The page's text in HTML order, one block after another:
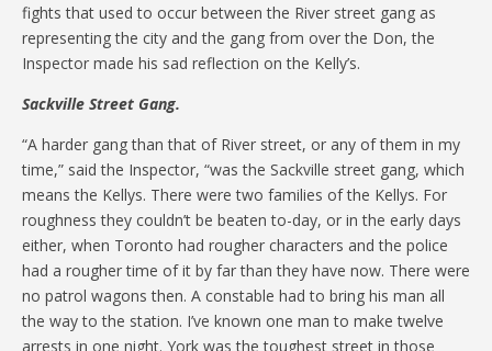
fights that used to occur between the River street gang as
representing the city and the gang from over the Don, the
Inspector made his sad reflection on the Kelly’s.
Sackville Street Gang.
“A harder gang than that of River street, or any of them in my
time,” said the Inspector, “was the Sackville street gang, which
means the Kellys. There were two families of the Kellys. For
roughness they couldn’t be beaten to-day, or in the early days
either, when Toronto had rougher characters and the police
had a rougher time of it by far than they have now. There were
no patrol wagons then. A constable had to bring his man all
the way to the station. I’ve known one man to make twelve
arrests in one night. York was the toughest street in those